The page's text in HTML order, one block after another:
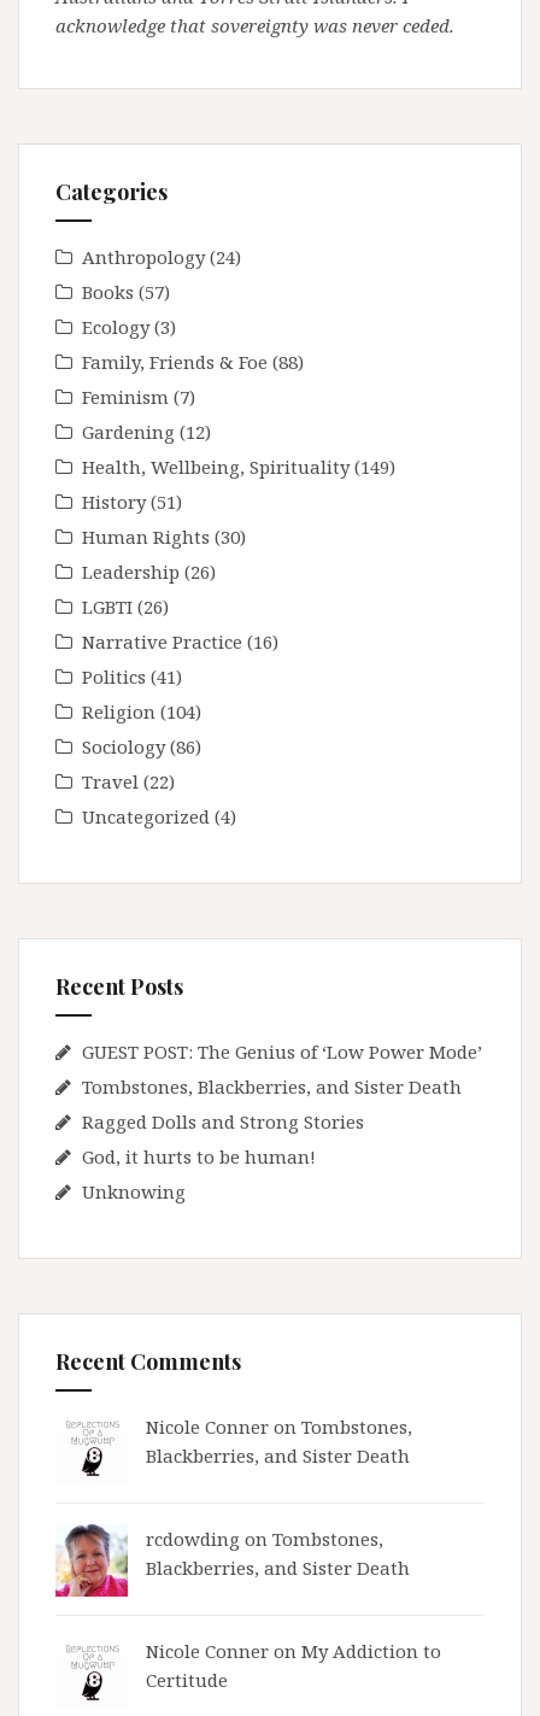
acknowledge that sovereignty was never ceded.
Categories
Anthropology(24)
Books (57)
Ecology(3)
Family, Friends & Foe (88)
Feminism (7)
Gardening (12)
Health, Wellbeing, Spirituality(149)
History(51)
Human Rights (30)
Leadership (26)
LGBTI (26)
Narrative Practice (16)
Politics (41)
Religion (104)
Sociology(86)
Travel (22)
Uncategorized (4)
Recent Posts
GUEST POST: The Genius of ‘Low Power Mode’
Tombstones, Blackberries, and Sister Death
Ragged Dolls and Strong Stories
God, it hurts to be human!
Unknowing
Recent Comments
Nicole Conner on Tombstones,
Blackberries, and Sister Death
rcdowding on Tombstones,
Blackberries, and Sister Death
Nicole Conner on My Addiction to
Certitude